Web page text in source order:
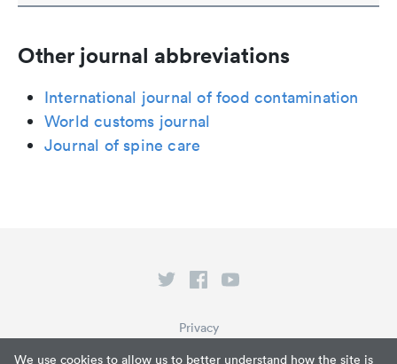
We use cookies to allow us to better understand how the site is
Other journal abbreviations
International journal of food contamination
World customs journal
Journal of spine care
Privacy
Terms of Service